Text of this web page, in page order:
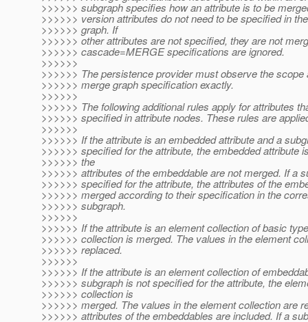
>>>>>> subgraph specifies how an attribute is to be
>>>>>> version attributes do not need to be specified in
>>>>>> graph. If
>>>>>> other attributes are not specified, they are not
>>>>>> cascade=MERGE specifications are ignored.
>>>>>>
>>>>>> The persistence provider must observe the scope
>>>>>> merge graph specification exactly.
>>>>>>
>>>>>> The following additional rules apply for attributes
>>>>>> specified in attribute nodes. These rules are
>>>>>>
>>>>>> If the attribute is an embedded attribute and a
>>>>>> specified for the attribute, the embedded attribute
>>>>>> the
>>>>>> attributes of the embeddable are not merged. If a
>>>>>> specified for the attribute, the attributes of the
>>>>>> merged according to their specification in the
>>>>>> subgraph.
>>>>>>
>>>>>> If the attribute is an element collection of basic
>>>>>> collection is merged. The values in the element
>>>>>> replaced.
>>>>>>
>>>>>> If the attribute is an element collection of
>>>>>> subgraph is not specified for the attribute, the
>>>>>> collection is
>>>>>> merged. The values in the element collection are
>>>>>> attributes of the embeddables are included. If a